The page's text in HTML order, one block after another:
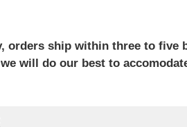
orders ship within three to five
will do our best to